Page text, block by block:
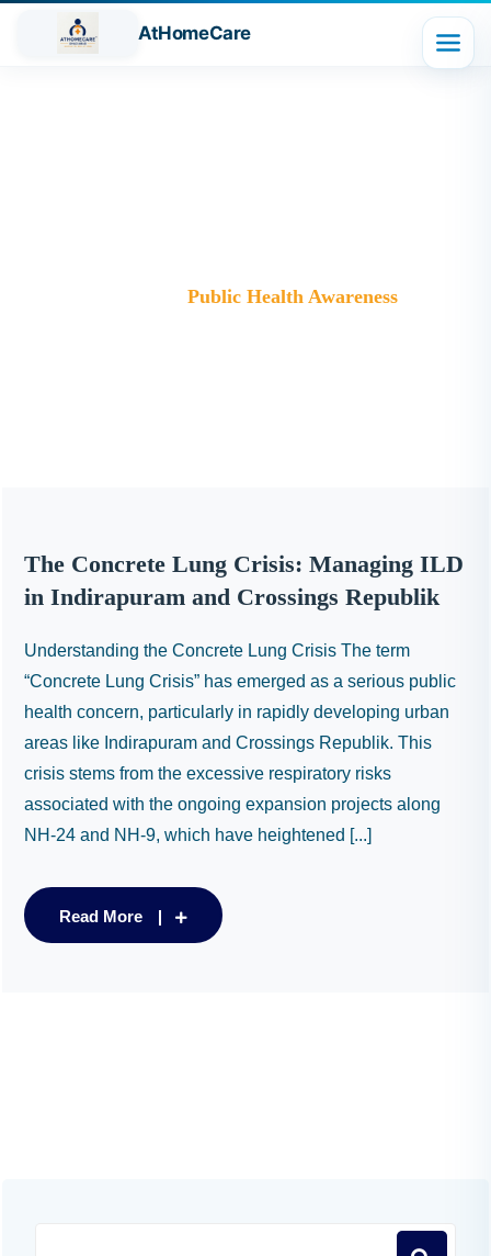
AtHomeCare
Public Health Awareness
The Concrete Lung Crisis: Managing ILD
in Indirapuram and Crossings Republik
Understanding the Concrete Lung Crisis The term
“Concrete Lung Crisis” has emerged as a serious public
health concern, particularly in rapidly developing urban
areas like Indirapuram and Crossings Republik. This
crisis stems from the excessive respiratory risks
associated with the ongoing expansion projects along
NH-24 and NH-9, which have heightened [...]
Read More